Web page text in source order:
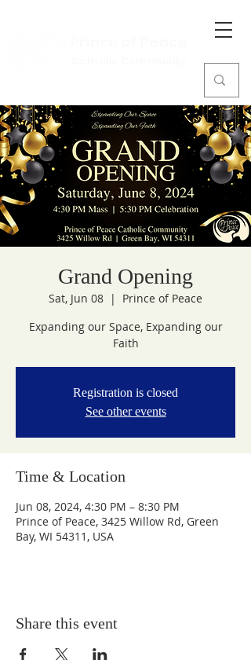
Grand Opening
Sat, Jun 08
  |
Prince of Peace
Expanding our Space, Expanding our
Faith
Registration is closed
See other events
Time & Location
Jun 08, 2024, 4:30 PM – 8:30 PM
Prince of Peace, 3425 Willow Rd, Green
Bay, WI 54311, USA
Share this event